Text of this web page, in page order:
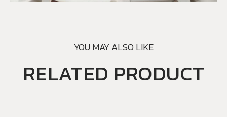
YOU MAY ALSO LIKE
RELATED PRODUCT